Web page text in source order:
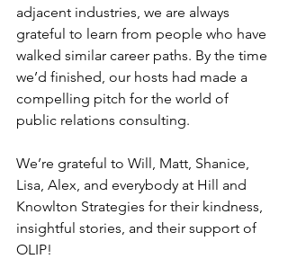
adjacent industries, we are always
grateful to learn from people who have
walked similar career paths. By the time
we’d finished, our hosts had made a
compelling pitch for the world of
public relations consulting.
We’re grateful to Will, Matt, Shanice,
Lisa, Alex, and everybody at Hill and
Knowlton Strategies for their kindness,
insightful stories, and their support of
OLIP!